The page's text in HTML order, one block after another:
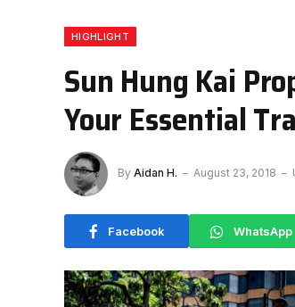
HIGHLIGHT
Sun Hung Kai
Your Essential
By Aidan H. August 23, 2018
Facebook WhatsApp